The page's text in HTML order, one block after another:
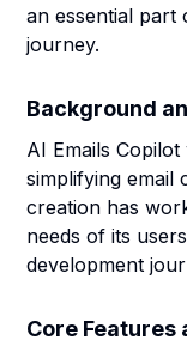
an essential part
journey.
Background
AI Emails
simplifying email
creation has
needs of its
development
Core Features